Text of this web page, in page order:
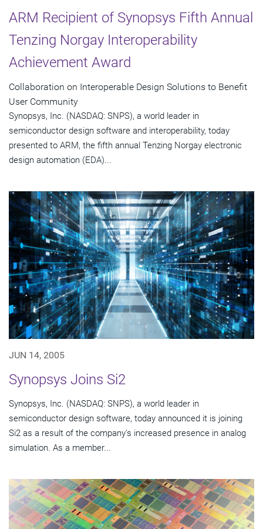
ARM Recipient of Synopsys Fifth Annual
Tenzing Norgay Interoperability
Achievement Award
Collaboration on Interoperable Design Solutions to Benefit
User Community
Synopsys, Inc. (NASDAQ: SNPS), a world leader in
semiconductor design software and interoperability, today
presented to ARM, the fifth annual Tenzing Norgay electronic
design automation (EDA)...
JUN 14, 2005
Synopsys Joins Si2
Synopsys, Inc. (NASDAQ: SNPS), a world leader in
semiconductor design software, today announced it is joining
Si2 as a result of the company's increased presence in analog
simulation. As a member...